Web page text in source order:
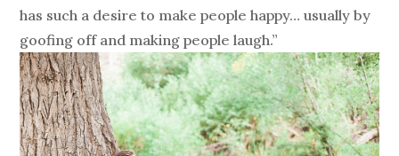
has such a desire to make people happy… usually by
goofing off and making people laugh.”